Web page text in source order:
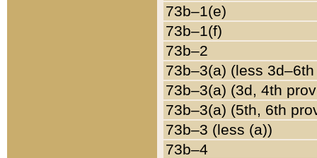
73b–1(e)
73b–1(f)
73b–2
73b–3(a) (less
73b–3(a) (3d, 4th
73b–3(a) (5th, 6th
73b–3 (less (a))
73b–4